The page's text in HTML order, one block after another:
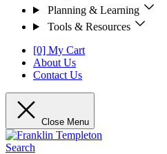
Planning & Learning
Tools & Resources
[0] My Cart
About Us
Contact Us
Close Menu
Search